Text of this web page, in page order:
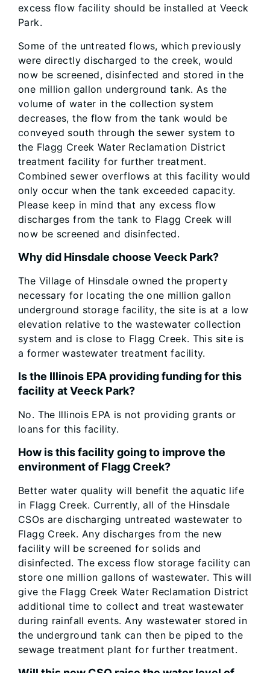
excess flow facility should be installed at Veeck
Park.
Some of the untreated flows, which previously
were directly discharged to the creek, would
now be screened, disinfected and stored in the
one million gallon underground tank. As the
volume of water in the collection system
decreases, the flow from the tank would be
conveyed south through the sewer system to
the Flagg Creek Water Reclamation District
treatment facility for further treatment.
Combined sewer overflows at this facility would
only occur when the tank exceeded capacity.
Please keep in mind that any excess flow
discharges from the tank to Flagg Creek will
now be screened and disinfected.
Why did Hinsdale choose Veeck Park?
The Village of Hinsdale owned the property
necessary for locating the one million gallon
underground storage facility, the site is at a low
elevation relative to the wastewater collection
system and is close to Flagg Creek. This site is
a former wastewater treatment facility.
Is the Illinois EPA providing funding for this
facility at Veeck Park?
No. The Illinois EPA is not providing grants or
loans for this facility.
How is this facility going to improve the
environment of Flagg Creek?
Better water quality will benefit the aquatic life
in Flagg Creek. Currently, all of the Hinsdale
CSOs are discharging untreated wastewater to
Flagg Creek. Any discharges from the new
facility will be screened for solids and
disinfected. The excess flow storage facility can
store one million gallons of wastewater. This will
give the Flagg Creek Water Reclamation District
additional time to collect and treat wastewater
during rainfall events. Any wastewater stored in
the underground tank can then be piped to the
sewage treatment plant for further treatment.